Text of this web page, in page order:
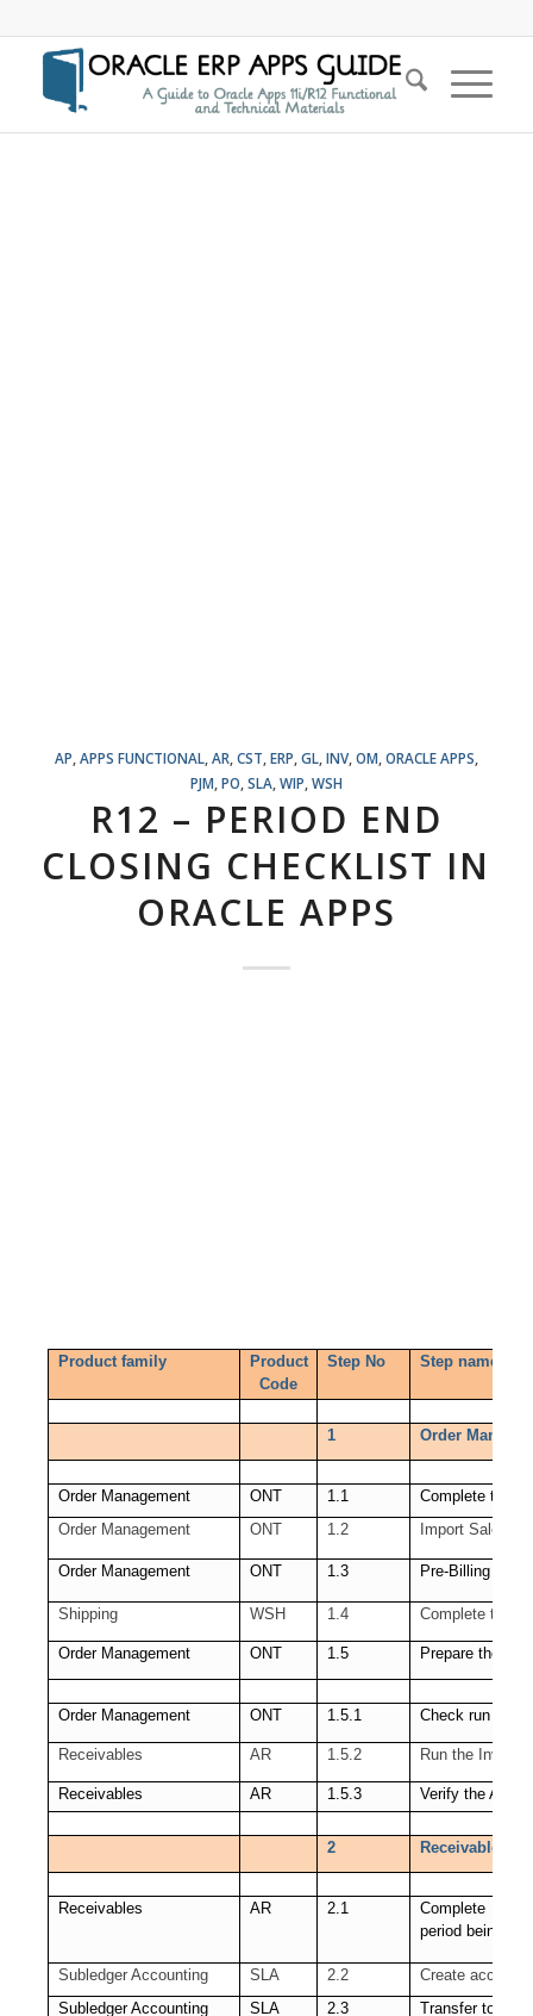
AP APPS FUNCTIONAL, AR CST ERP GL, INV, OM ORACLE APPS
PJM PO SLA, WIP WSH
R12 – PERIOD END
CLOSING CHECKLIST IN
ORACLE APPS
Product family
Product
Code
Step No Step name
1 Order
Order Management ONT 1.1
Complete the
Order Management
ONT 1.2 Import Sales
Order Management ONT 1.3 Pre-Billing
Shipping WSH 1.4 Complete the
Order Management ONT 1.5 Prepare the link
Order Management ONT 1.5.1 Check run of
Receivables AR 1.5.2 Run the
Receivables AR 1.5.3 Verify the
2 Receivables
Receivables AR 2.1
Complete all
period being
Subledger Accounting SLA 2.2
Create
Subledger Accounting
SLA 2.3
Transfer to GL